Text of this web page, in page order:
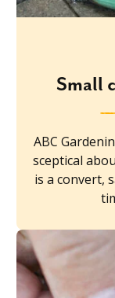
Small
ABC
sceptical
is a convert,